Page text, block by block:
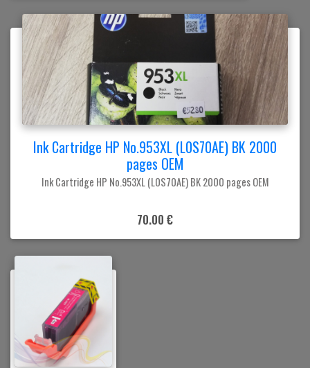
Ink Cartridge HP No.953XL (L0S70AE) BK 2000
pages OEM
Ink Cartridge HP No.953XL (L0S70AE) BK 2000 pages OEM
70.00 €